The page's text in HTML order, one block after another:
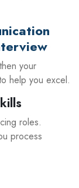
your
help you excel.
roles.
process